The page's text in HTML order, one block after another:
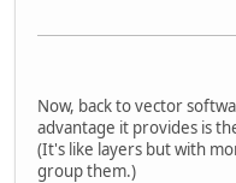
Now, back to vector
advantage it provides is
(It's like layers but with
group them.)